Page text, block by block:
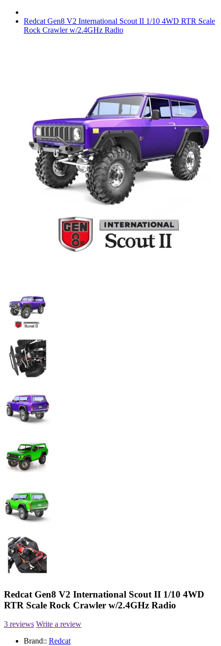
Redcat Gen8 V2 International Scout II 1/10 4WD RTR Scale
Rock Crawler w/2.4GHz Radio
Redcat Gen8 V2 International Scout II 1/10 4WD
RTR Scale Rock Crawler w/2.4GHz Radio
3 reviews Write a review
Brand:: Redcat